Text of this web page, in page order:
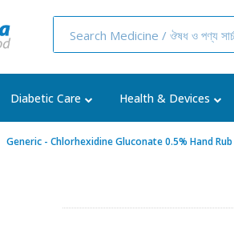
Diabetic Care Health & Devices
Generic - Chlorhexidine Gluconate 0.5% Hand Rub